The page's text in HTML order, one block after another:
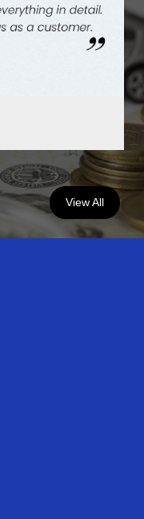
View All